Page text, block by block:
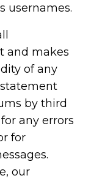
usernames.
and makes
of any
by third
any errors
for
our